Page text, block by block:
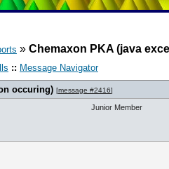
» Chemaxon PKA (java
:: Message Navigator
occuring) [message #2416]
Junior Member